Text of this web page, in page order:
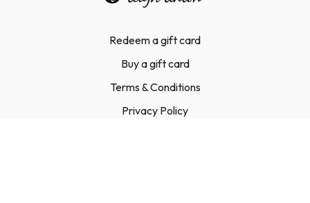
Redeem a gift card
Buy a gift card
Terms & Conditions
Privacy Policy